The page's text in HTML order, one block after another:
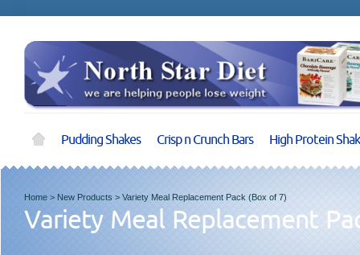
Pudding Shakes Crisp n Crunch Bars High Protein
Home > New Products > Variety Meal Replacement Pack (Box of 7)
Variety Meal Replacement